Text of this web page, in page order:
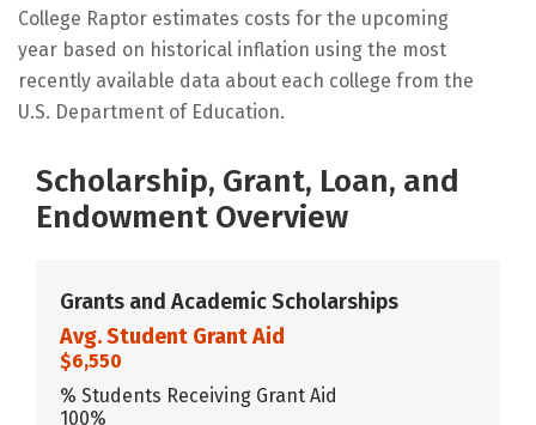
College Raptor estimates costs for the upcoming
year based on historical inflation using the most
recently available data about each college from the
U.S. Department of Education.
Scholarship, Grant, Loan, and
Endowment Overview
Grants and Academic Scholarships
Avg. Student Grant Aid
$6,550
% Students Receiving Grant Aid
100%